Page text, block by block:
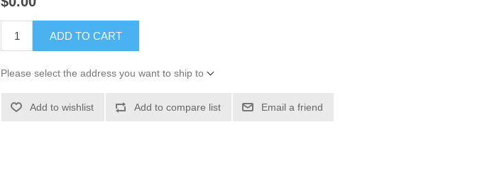
ADD TO CART
Please select the address you want to ship to
Add to wishlist Add to compare list Email a friend